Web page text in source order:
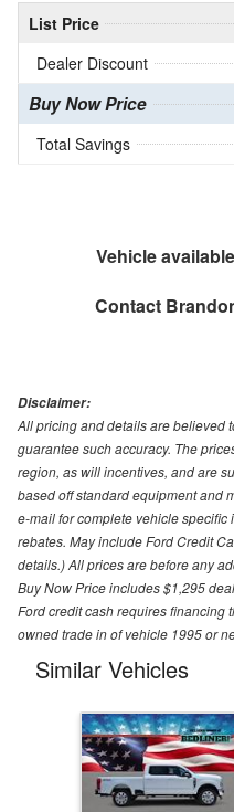
List Price
Dealer Discount
Buy Now Price
Total Savings
Vehicle
Contact
Disclaimer:
All pricing and details are believed
guarantee such accuracy. The
region, as will incentives, and are
based off standard equipment and
e-mail for complete vehicle
rebates. May include Ford Credit
details.) All prices are before any
Buy Now Price includes $1,295
Ford credit cash requires financing
owned trade in of vehicle 1995 or
Similar Vehicles